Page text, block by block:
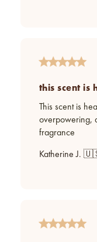
this scent is
This scent is
overpowering,
fragrance
Katherine J.